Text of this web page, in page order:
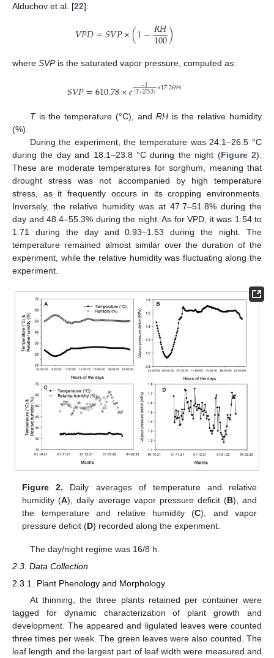
Alduchov et al. [22]:
𝑉𝑃𝐷=𝑆𝑉𝑃×(1−𝑅𝐻
100)
where SVPis the saturated vapor pressure, computed as:
𝑆𝑉𝑃=610.78×𝑒 −𝑇
(𝑇+273.3)×17.2694
Tis the temperature (°C), andRH is the relative humidity
(%).
During the experiment, the temperature was 24.1–26.5 °C
during the day and 18.1–23.8 °C during the night (Figure 2).
These are moderate temperatures for sorghum, meaning that
drought stress was not accompanied by high temperature
stress, as it frequently occurs in its cropping environments.
Inversely, the relative humidity was at 47.7–51.8% during the
day and 48.4–55.3% during the night. As for VPD, it was 1.54 to
1.71 during the day and 0.93–1.53 during the night. The
temperature remained almost similar over the duration of the
experiment, while the relative humidity was fluctuating along the
experiment.
Figure 2. Daily averages of temperature and relative
humidity (A), daily average vapor pressure deficit (B), and
the temperature and relative humidity (C), and vapor
pressure deficit (D) recorded along the experiment.
The day/night regime was 16/8 h.
2.3. Data Collection
2.3.1. Plant Phenology and Morphology
At thinning, the three plants retained per container were
tagged for dynamic characterization of plant growth and
development. The appeared and ligulated leaves were counted
three times per week. The green leaves were also counted. The
leaf length and the largest part of leaf width were measured and